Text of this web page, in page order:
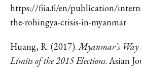
https://fiia.fi/en/publication/
the-rohingya-crisis-in-myanmar
Huang, R. (2017).Myanmar’s Way
Limits of the 2015 Elections. Asian